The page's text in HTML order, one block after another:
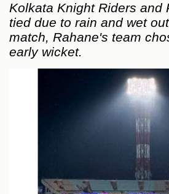
Kolkata Knight Riders and
tied due to rain and wet
match, Rahane's team
early wicket.